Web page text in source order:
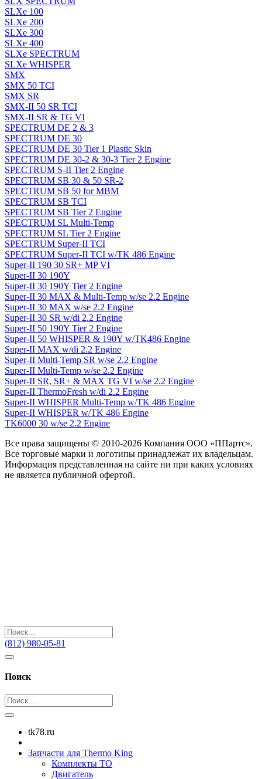
SLXe 100
SLXe 200
SLXe 300
SLXe 400
SLXe SPECTRUM
SLXe WHISPER
SMX
SMX 50 TCI
SMX SR
SMX-II 50 SR TCI
SMX-II SR & TG VI
SPECTRUM DE 2 & 3
SPECTRUM DE 30
SPECTRUM DE 30 Tier 1 Plastic Skin
SPECTRUM DE 30-2 & 30-3 Tier 2 Engine
SPECTRUM S-II Tier 2 Engine
SPECTRUM SB 30 & 50 SR-2
SPECTRUM SB 50 for MBM
SPECTRUM SB TCI
SPECTRUM SB Tier 2 Engine
SPECTRUM SL Multi-Temp
SPECTRUM SL Tier 2 Engine
SPECTRUM Super-II TCI
SPECTRUM Super-II TCI w/TK 486 Engine
Super-II 190 30 SR+ MP VI
Super-II 30 190Y
Super-II 30 190Y Tier 2 Engine
Super-II 30 MAX & Multi-Temp w/se 2.2 Engine
Super-II 30 MAX w/se 2.2 Engine
Super-II 30 SR w/di 2.2 Engine
Super-II 50 190Y Tier 2 Engine
Super-II 50 WHISPER & 190Y w/TK486 Engine
Super-II MAX w/di 2.2 Engine
Super-II Multi-Temp SR w/se 2.2 Engine
Super-II Multi-Temp w/se 2.2 Engine
Super-II SR, SR+ & MAX TG VI w/se 2.2 Engine
Super-II ThermoFresh w/di 2.2 Engine
Super-II WHISPER Multi-Temp w/TK 486 Engine
Super-II WHISPER w/TK 486 Engine
TK6000 30 w/se 2.2 Engine
Все права защищены © 2010-2026 Компания ООО «ППартс».
Все торговые марки и логотипы принадлежат их владельцам.
Информация представленная на сайте ни при каких условиях
не является публичной офертой.
(812) 980-05-81
Поиск
tk78.ru
Запчасти для Thermo King
Комплекты ТО
Двигатель